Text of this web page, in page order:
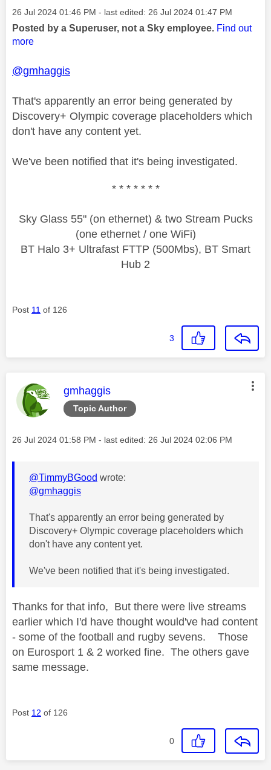
Message posted on
‎26 Jul 2024 01:46 PM - last edited: ‎26 Jul 2024 01:47 PM
Posted by a Superuser, not a Sky employee. Find out
more
@gmhaggis
That's apparently an error being generated by
Discovery+ Olympic coverage placeholders which
don't have any content yet.
We've been notified that it's being investigated.
* * * * * * *
Sky Glass 55" (on ethernet) & two Stream Pucks
(one ethernet / one WiFi)
BT Halo 3+ Ultrafast FTTP (500Mbs), BT Smart
Hub 2
Post 11 of 126
3
Topic Author
This message was authored by:
gmhaggis
Message posted on
‎26 Jul 2024 01:58 PM - last edited: ‎26 Jul 2024 02:06 PM
@TimmyBGood wrote:
@gmhaggis
That's apparently an error being generated by
Discovery+ Olympic coverage placeholders which
don't have any content yet.
We've been notified that it's being investigated.
Thanks for that info, But there were live streams
earlier which I'd have thought would've had content
- some of the football and rugby sevens. Those
on Eurosport 1 & 2 worked fine. The others gave
same message.
Post 12 of 126
0